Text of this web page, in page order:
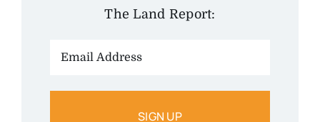
The Land Report: